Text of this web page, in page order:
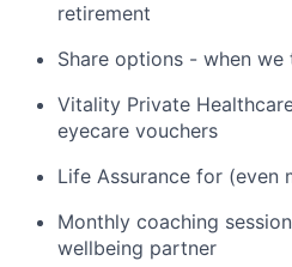
retirement
Share options - when
Vitality Private
eyecare vouchers
Life Assurance for (even
Monthly coaching
wellbeing partner